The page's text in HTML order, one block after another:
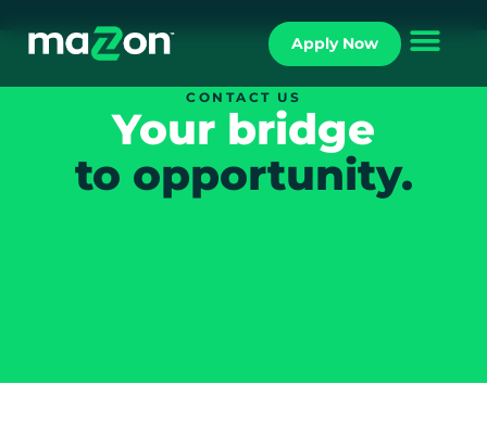
Apply Now
CONTACT US
Your bridge
to opportunity.